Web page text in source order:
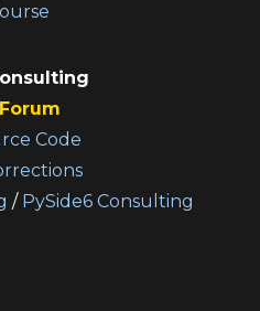
Code
/ PySide6 Consulting